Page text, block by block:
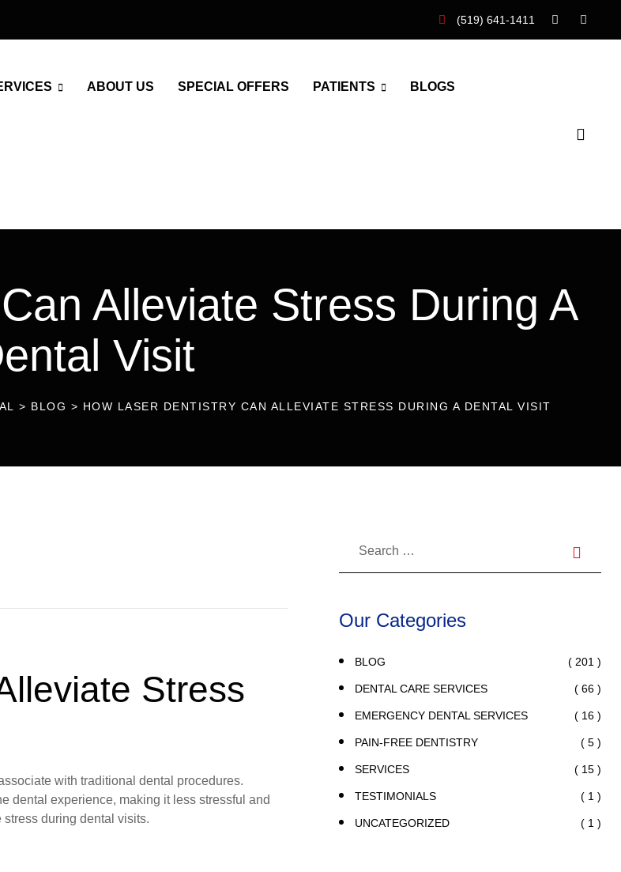
(519) 641-1411
ABOUT US SPECIAL OFFERS PATIENTS BLOGS
Alleviate Stress During A
Visit
> BLOG > HOW LASER DENTISTRY CAN ALLEVIATE STRESS DURING A DENTAL VISIT
Stress
with traditional dental procedures.
dental experience, making it less stressful and
stress during dental visits.
Our Categories
BLOG ( 201 )
DENTAL CARE SERVICES ( 66 )
EMERGENCY DENTAL SERVICES ( 16 )
PAIN-FREE DENTISTRY ( 5 )
SERVICES ( 15 )
TESTIMONIALS ( 1 )
UNCATEGORIZED ( 1 )